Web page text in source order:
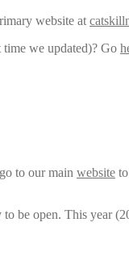
website at
time we updated)? Go
to our main website
be open. This year